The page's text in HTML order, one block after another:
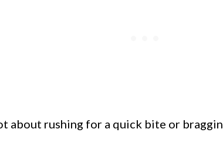
about rushing for a quick bite or